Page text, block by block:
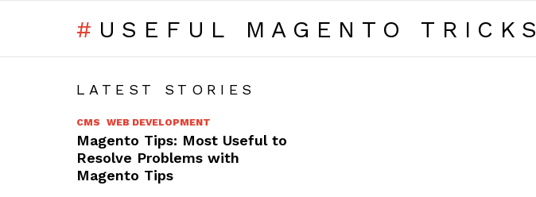
USEFUL MAGENTO TRICKS
LATEST STORIES
CMS WEB DEVELOPMENT
Magento Tips: Most Useful to
Resolve Problems with
Magento Tips